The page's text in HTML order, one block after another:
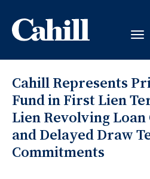
Cahill Represents
Fund in First Lien
Lien Revolving
and Delayed Draw
Commitments